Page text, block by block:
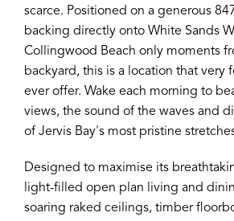
scarce. Positioned on a generous
backing directly onto White Sands
Collingwood Beach only moments
backyard, this is a location that very
ever offer. Wake each morning to
views, the sound of the waves and
of Jervis Bay's most pristine
Designed to maximise its
light-filled open plan living and
soaring raked ceilings, timber